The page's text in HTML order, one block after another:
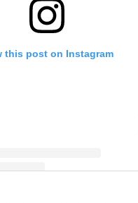
this post on Instagram